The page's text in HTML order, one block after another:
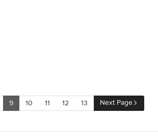
9 10 11 12 13 Next Page